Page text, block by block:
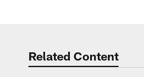
Related Content